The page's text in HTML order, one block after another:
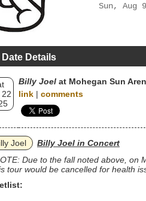
Sun, Aug
Details
Billy Joel at Mohegan Sun
link | comments
Joel
Billy Joel in Concert
Due to the fall noted above, on
tour would be cancelled for health